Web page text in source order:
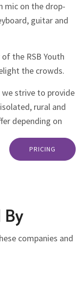
mic on the drop-
guitar and
the RSB Youth
the crowds.
we strive to provide
rural and
depending on
PRICING
companies and